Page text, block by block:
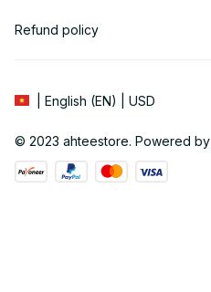
Refund policy
| English (EN) | USD
© 2023 ahteestore. Powered by